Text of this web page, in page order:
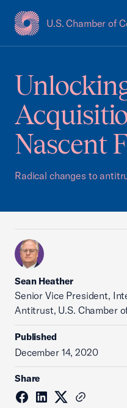
U.S. Chamber of
USCC Homepage
Nascent
Radical changes to
Sean Heather
Senior Vice President,
Antitrust, U.S. Chamber
Published
December 14, 2020
Share